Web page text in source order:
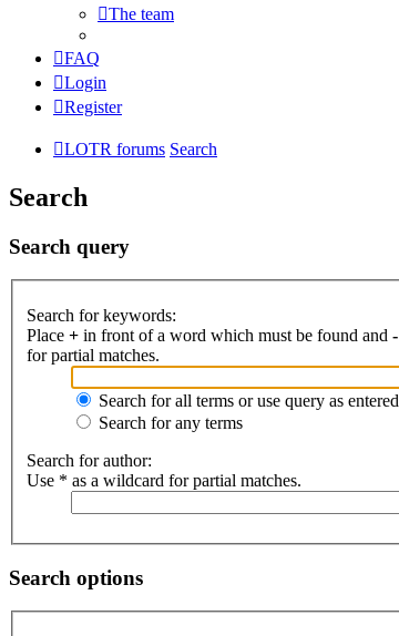
The team
FAQ
Login
Register
LOTR forums Search
Search
Search query
Search for keywords:
Place + in front of a word which must be found and -
for partial matches.
Search for all terms or use query as entered
Search for any terms
Search for author:
Use * as a wildcard for partial matches.
Search options